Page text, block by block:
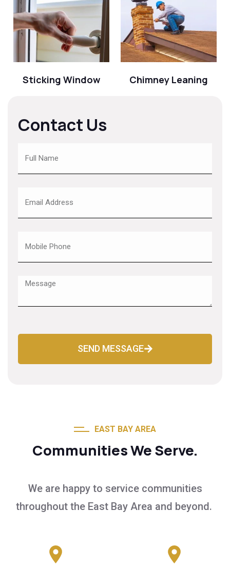
Sticking Window Chimney Leaning
Contact Us
SEND MESSAGE
EAST BAY AREA
Communities We Serve.
We are happy to service communities
throughout the East Bay Area and beyond.